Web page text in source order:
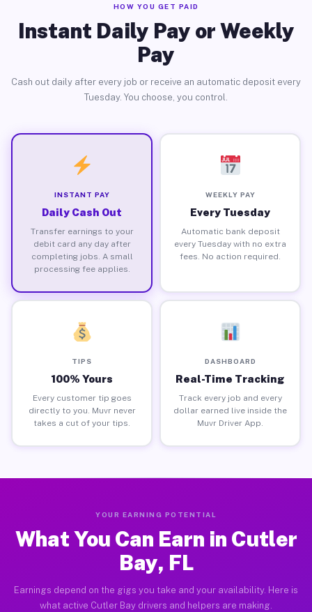
HOW YOU GET PAID
Instant Daily Pay or Weekly
Pay
Cash out daily after every job or receive an automatic deposit every
Tuesday. You choose, you control.
INSTANT PAY
Daily Cash Out
Transfer earnings to your
debit card any day after
completing jobs. A small
processing fee applies.
WEEKLY PAY
Every Tuesday
Automatic bank deposit
every Tuesday with no extra
fees. No action required.
TIPS
100% Yours
Every customer tip goes
directly to you. Muvr never
takes a cut of your tips.
DASHBOARD
Real-Time Tracking
Track every job and every
dollar earned live inside the
Muvr Driver App.
YOUR EARNING POTENTIAL
What You Can Earn in Cutler
Bay, FL
Earnings depend on the gigs you take and your availability. Here is
what active Cutler Bay drivers and helpers are making.